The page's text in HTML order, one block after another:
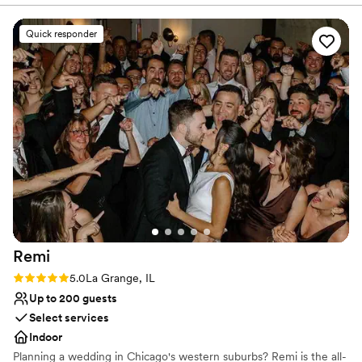
meetings, family reunions and small intimate dinner parties.
Why you'll love this venue
Flexible event spaces
Raw space for complete customization
Has an intimate feel for a small guest list
Venue considerations
Dance floor not included
Better for more intimiate events
No built-in audiovisual options
made it a reality. We couldn’t be happier.”
Quick responder
Remi
Rating: 5.0 (4 reviews)
5.0La Grange, IL
Up to 200 guests
Select services
Indoor
Planning a wedding in Chicago's western suburbs? Remi is the all-